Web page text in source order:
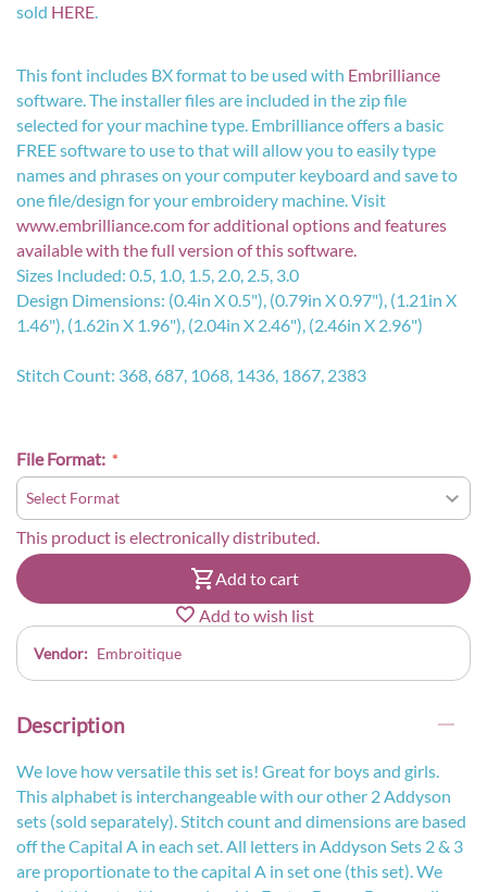
sold HERE.
This font includes BX format to be used with Embrilliance
software. The installer files are included in the zip file
selected for your machine type. Embrilliance offers a basic
FREE software to use to that will allow you to easily type
names and phrases on your computer keyboard and save to
one file/design for your embroidery machine. Visit
www.embrilliance.comfor additional options and features
available with the full version of this software.
Sizes Included: 0.5, 1.0, 1.5, 2.0, 2.5, 3.0
Design Dimensions: (0.4in X 0.5"), (0.79in X 0.97"), (1.21in X
1.46"), (1.62in X 1.96"), (2.04in X 2.46"), (2.46in X 2.96")
Stitch Count: 368, 687, 1068, 1436, 1867, 2383
File Format:
This product is electronically distributed.
Add to cart
Add to wish list
Vendor: Embroitique
Description
We love how versatile this set is! Great for boys and girls.
This alphabet is interchangeable with our other 2 Addyson
sets (sold separately). Stitch count and dimensions are based
off the Capital A in each set. All letters in Addyson Sets 2 & 3
are proportionate to the capital A in set one (this set). We